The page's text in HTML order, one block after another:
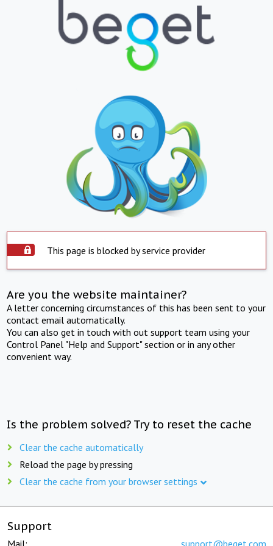
This page is blocked by service provider
Are you the website maintainer?
A letter concerning circumstances of this has been sent to your
contact email automatically.
You can also get in touch with out support team using your
Control Panel "Help and Support" section or in any other
convenient way.
Is the problem solved? Try to reset the cache
Clear the cache automatically
Reload the page by pressing
Clear the cache from your browser settings
Support
Mail: support@beget.com